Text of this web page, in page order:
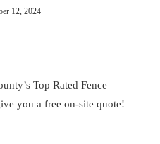
12, 2024
Top Rated Fence
you a free on-site quote!